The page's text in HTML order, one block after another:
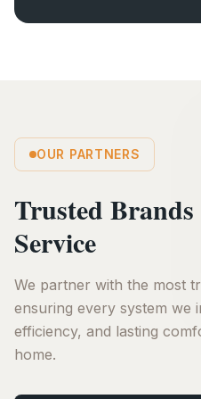
OUR PARTNERS
Trusted
Service
We partner with the most
ensuring every system we
efficiency, and lasting
home.